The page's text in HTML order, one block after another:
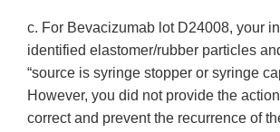
c. For Bevacizumab lot D24008, your
identified elastomer/rubber particles
“source is syringe stopper or syringe
However, you did not provide the
correct and prevent the recurrence of